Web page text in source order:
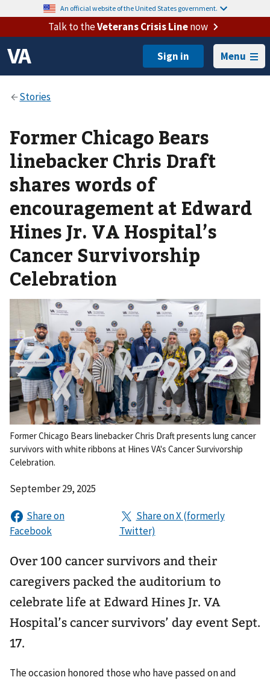
An official website of the United States government.
Talk to theVeterans Crisis Linenow
Menu
Former Chicago Bears
linebacker Chris Draft
shares words of
encouragement at Edward
Hines Jr. VA Hospital’s
Cancer Survivorship
Celebration
Former Chicago Bears linebacker Chris Draft presents lung cancer
survivors with white ribbons at Hines VA's Cancer Survivorship
Celebration.
September 29, 2025
Over 100 cancer survivors and their
caregivers packed the auditorium to
celebrate life at Edward Hines Jr. VA
Hospital’s cancer survivors’ day event Sept.
17.
The occasion honored those who have passed on and